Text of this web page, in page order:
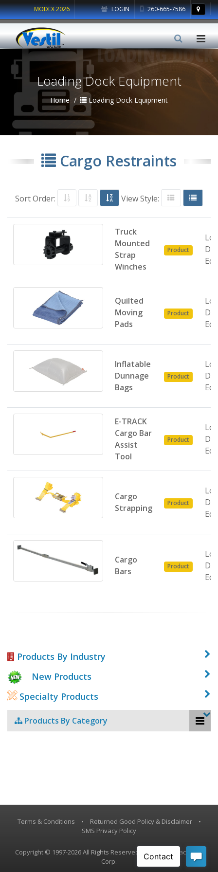
LOGIN 260-665-7586
MODEX 2026
Loading Dock Equipment
Home Loading Dock Equipment
Cargo Restraints
Sort Order: View Style:
Truck
Mounted
Strap
Winches
Product
Quilted
Moving
Pads
Product
Inflatable
Dunnage
Bags
Product
E-TRACK
Cargo Bar
Assist
Tool
Product
Cargo
Strapping
Product
Cargo
Bars
Product
Products By Industry
New Products
Specialty Products
Products By Category
Terms & Conditions • Returned Good Policy & Disclaimer
•
SMS Privacy Policy
Copyright © 1997-2026 All Rights Reserved, Vestil Manufacturing
Corp.